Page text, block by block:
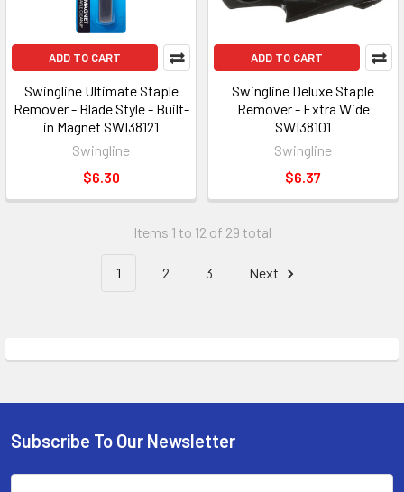
ADD TO CART
Swingline Ultimate Staple
Remover - Blade Style - Built-
in Magnet SWI38121
Swingline
$6.30
ADD TO CART
Swingline Deluxe Staple
Remover - Extra Wide
SWI38101
Swingline
$6.37
Items 1 to 12 of 29 total
1 2 3 Next
Footer
Subscribe To Our Newsletter